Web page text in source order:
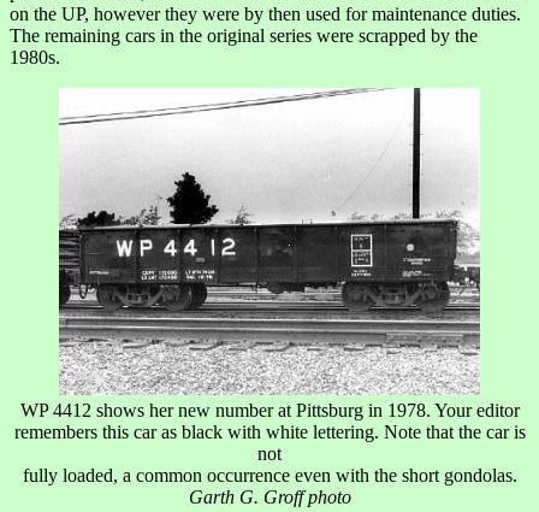
on the UP, however they were by then used for maintenance duties.
The remaining cars in the original series were scrapped by the
1980s.
WP 4412 shows her new number at Pittsburg in 1978. Your editor
remembers this car as black with white lettering. Note that the car is
not
fully loaded, a common occurrence even with the short gondolas.
Garth G. Groff photo